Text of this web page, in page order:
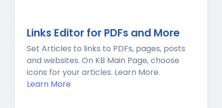
Links Editor for PDFs and More
Set Articles to links to PDFs, pages, posts
and websites. On KB Main Page, choose
icons for your articles. Learn More.
Learn More